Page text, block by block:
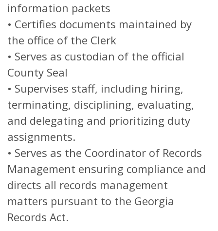
information packets
• Certifies documents maintained by
the office of the Clerk
• Serves as custodian of the official
County Seal
• Supervises staff, including hiring,
terminating, disciplining, evaluating,
and delegating and prioritizing duty
assignments.
• Serves as the Coordinator of Records
Management ensuring compliance and
directs all records management
matters pursuant to the Georgia
Records Act.